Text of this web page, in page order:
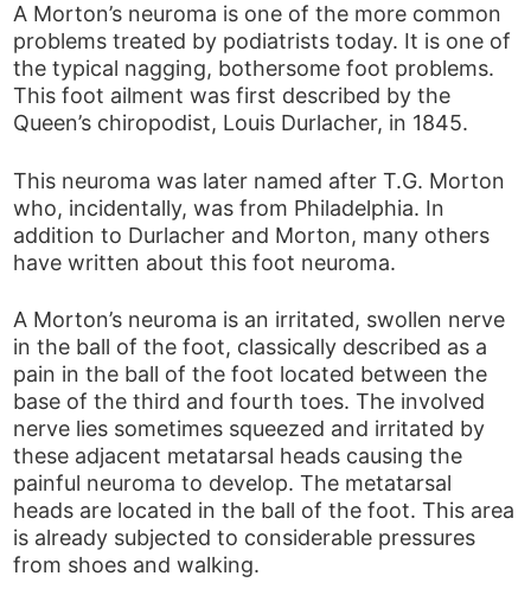
A Morton’s neuroma is one of the more common
problems treated by podiatrists today. It is one of
the typical nagging, bothersome foot problems.
This foot ailment was first described by the
Queen’s chiropodist, Louis Durlacher, in 1845.
This neuroma was later named after T.G. Morton
who, incidentally, was from Philadelphia. In
addition to Durlacher and Morton, many others
have written about this foot neuroma.
A Morton’s neuroma is an irritated, swollen nerve
in the ball of the foot, classically described as a
pain in the ball of the foot located between the
base of the third and fourth toes. The involved
nerve lies sometimes squeezed and irritated by
these adjacent metatarsal heads causing the
painful neuroma to develop. The metatarsal
heads are located in the ball of the foot. This area
is already subjected to considerable pressures
from shoes and walking.